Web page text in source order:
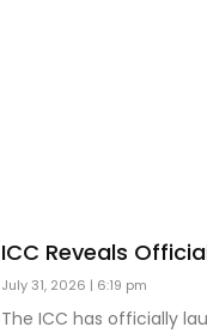
ICC Reveals
July 31, 2026 6:19 pm
The ICC has officially